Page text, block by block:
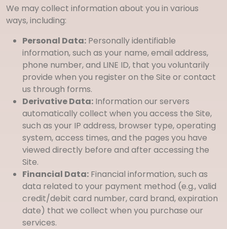
We may collect information about you in various
ways, including:
Personal Data: Personally identifiable
information, such as your name, email address,
phone number, and LINE ID, that you voluntarily
provide when you register on the Site or contact
us through forms.
Derivative Data: Information our servers
automatically collect when you access the Site,
such as your IP address, browser type, operating
system, access times, and the pages you have
viewed directly before and after accessing the
Site.
Financial Data: Financial information, such as
data related to your payment method (e.g., valid
credit/debit card number, card brand, expiration
date) that we collect when you purchase our
services.